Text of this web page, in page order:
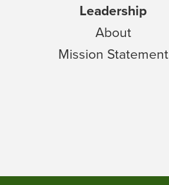
Leadership
About
Mission Statement